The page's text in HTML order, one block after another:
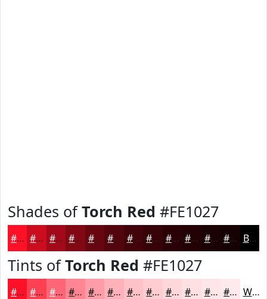
Shades ofTorch Red #FE1027
#FE1027 #CB0D1F #A20A19 #820814 #680610 #53050D #42040A #350308 #2A0206 #220205 #1B0204 #160203 Black
Tints ofTorch Red #FE1027
#FE1027 #FE4052 #FE6675 #FE8591 #FE9DA7 #FEB1B9 #FEC1C7 #FECDD2 #FED7DB #FEDFE2 #FEE5E8 #FEEAED White